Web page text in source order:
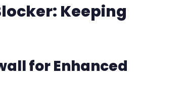
Keeping
for Enhanced